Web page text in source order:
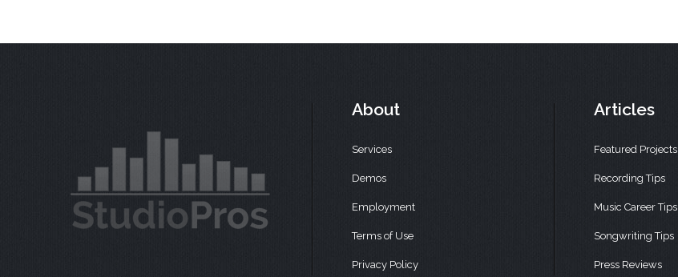
About
Services
Demos
Employment
Terms of Use
Privacy Policy
Articles
Featured Projects
Recording Tips
Music Career Tips
Songwriting Tips
Press Reviews